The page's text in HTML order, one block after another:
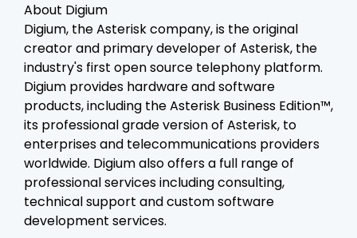
About Digium
Digium, the Asterisk company, is the original
creator and primary developer of Asterisk, the
industry's first open source telephony platform.
Digium provides hardware and software
products, including the Asterisk Business Edition™,
its professional grade version of Asterisk, to
enterprises and telecommunications providers
worldwide. Digium also offers a full range of
professional services including consulting,
technical support and custom software
development services.